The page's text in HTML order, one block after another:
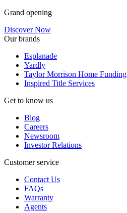
Grand opening
Discover Now
Our brands
Esplanade
Yardly
Taylor Morrison Home Funding
Inspired Title Services
Get to know us
Blog
Careers
Newsroom
Investor Relations
Customer service
Contact Us
FAQs
Warranty
Agents